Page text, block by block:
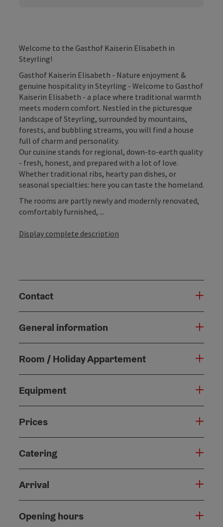
Welcome to the Gasthof Kaiserin Elisabeth in
Steyrling!
Gasthof Kaiserin Elisabeth - Nature enjoyment &
genuine hospitality in Steyrling - Welcome to Gasthof
Kaiserin Elisabeth - a place where traditional warmth
meets modern comfort. Nestled in the picturesque
landscape of Steyrling, surrounded by mountains,
forests, and bubbling streams, you will find a house
full of charm and personality.
Our cuisine stands for regional, down-to-earth quality
- fresh, honest, and prepared with a lot of love.
Whether traditional ribs, hearty pan dishes, or
seasonal specialties: here you can taste the homeland.
The rooms are partly newly and modernly renovated,
comfortably furnished, ...
Display complete description
Contact
General information
Room / Holiday Appartement
Equipment
Prices
Catering
Arrival
Opening hours